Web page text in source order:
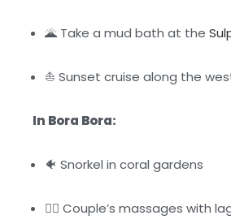
🌋 Take a mud bath at the
⛵ Sunset cruise along the
In Bora Bora:
🐠 Snorkel in coral gardens
🧘‍♀️ Couple’s massages with